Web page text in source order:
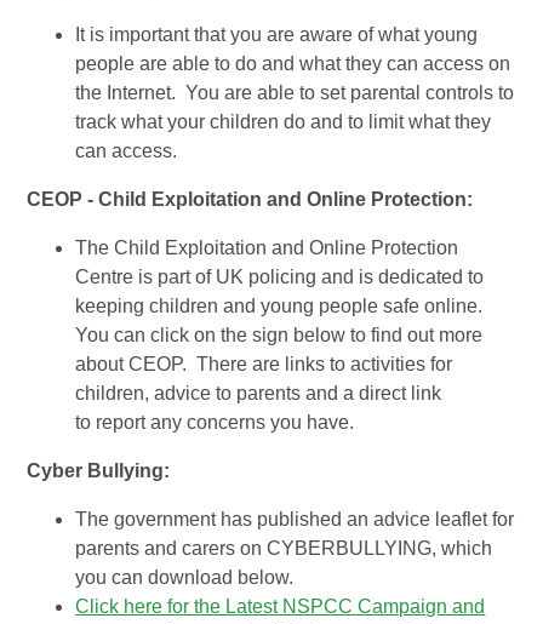
It is important that you are aware of what young
people are able to do and what they can access on
the Internet. You are able to set parental controls to
track what your children do and to limit what they
can access.
CEOP - Child Exploitation and Online Protection:
The Child Exploitation and Online Protection
Centre is part of UK policing and is dedicated to
keeping children and young people safe online.
You can click on the sign below to find out more
about CEOP. There are links to activities for
children, advice to parents and a direct link
to report any concerns you have.
Cyber Bullying:
The government has published an advice leaflet for
parents and carers on CYBERBULLYING, which
you can download below.
Click here for the Latest NSPCC Campaign and